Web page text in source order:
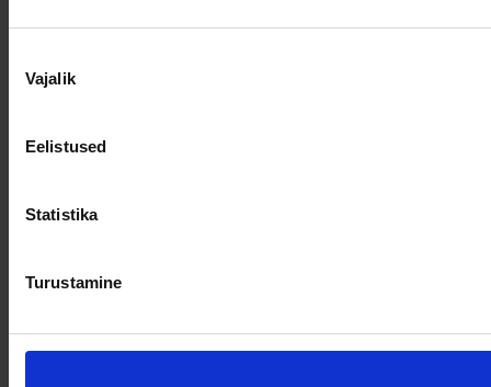
valik
Vajalik
Eelistused
Statistika
Turustamine